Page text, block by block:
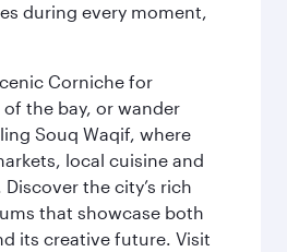
during every moment,
Corniche for
the bay, or wander
Souq Waqif, where
local cuisine and
the city’s rich
that showcase both
its creative future. Visit